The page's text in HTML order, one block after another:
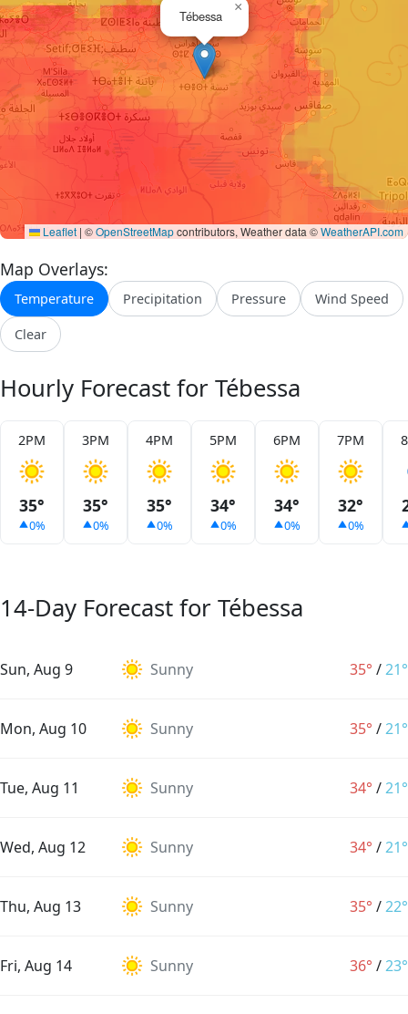
Tébessa
×
Leaflet | ©OpenStreetMapcontributors, Weather data ©WeatherAPI.com
Map Overlays:
Temperature Precipitation Pressure Wind Speed
Clear
Hourly Forecast for Tébessa
2PM
35°
0%
3PM
35°
0%
4PM
35°
0%
5PM
34°
0%
6PM
34°
0%
7PM
32°
0%
14-Day Forecast for Tébessa
Sun, Aug 9 Sunny 35° /21°
Mon, Aug 10 Sunny 35° /21°
Tue, Aug 11 Sunny 34° /21°
Wed, Aug 12 Sunny 34° /21°
Thu, Aug 13 Sunny 35° /22°
Fri, Aug 14 Sunny 36° /23°